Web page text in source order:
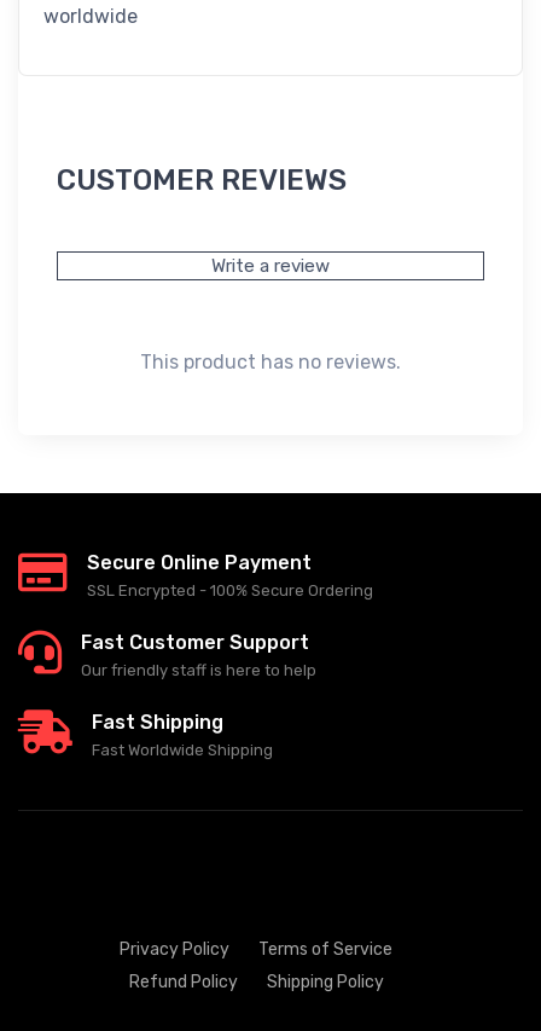
worldwide
CUSTOMER REVIEWS
Write a review
This product has no reviews.
Secure Online Payment
SSL Encrypted - 100% Secure Ordering
Fast Customer Support
Our friendly staff is here to help
Fast Shipping
Fast Worldwide Shipping
Privacy Policy
Terms of Service
Refund Policy
Shipping Policy